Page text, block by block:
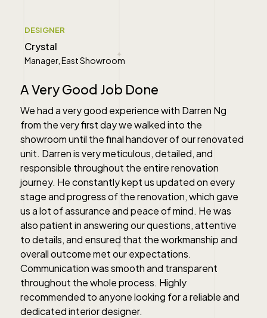
DESIGNER
Crystal
Manager, East Showroom
A Very Good Job Done
We had a very good experience with Darren Ng
from the very first day we walked into the
showroom until the final handover of our renovated
unit. Darren is very meticulous, detailed, and
responsible throughout the entire renovation
journey. He constantly kept us updated on every
stage and progress of the renovation, which gave
us a lot of assurance and peace of mind. He was
also patient in answering our questions, attentive
to details, and ensured that the workmanship and
overall outcome met our expectations.
Communication was smooth and transparent
throughout the whole process. Highly
recommended to anyone looking for a reliable and
dedicated interior designer.